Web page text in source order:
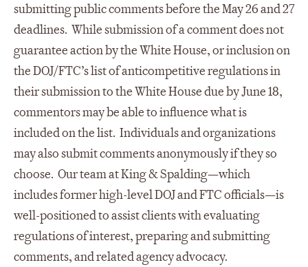
submitting public comments before the May 26 and 27
deadlines. While submission of a comment does not
guarantee action by the White House, or inclusion on
the DOJ/FTC’s list of anticompetitive regulations in
their submission to the White House due by June 18,
commentors may be able to influence what is
included on the list. Individuals and organizations
may also submit comments anonymously if they so
choose. Our team at King & Spalding—which
includes former high-level DOJ and FTC officials—is
well-positioned to assist clients with evaluating
regulations of interest, preparing and submitting
comments, and related agency advocacy.